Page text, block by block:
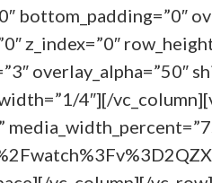
bottom_padding=”0″
z_index=”0″
overlay_alpha=”50″
4″][/